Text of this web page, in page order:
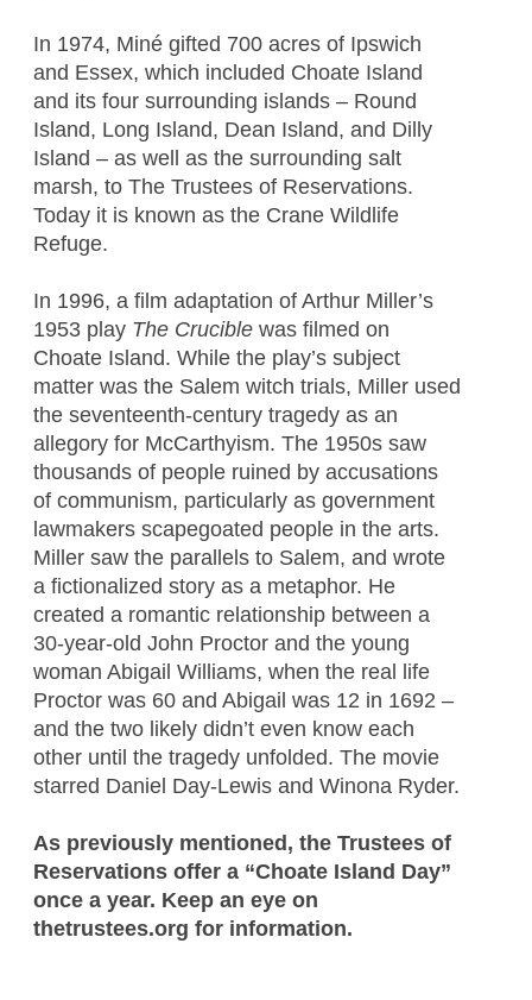
In 1974, Miné gifted 700 acres of Ipswich
and Essex, which included Choate Island
and its four surrounding islands – Round
Island, Long Island, Dean Island, and Dilly
Island – as well as the surrounding salt
marsh, to The Trustees of Reservations.
Today it is known as the Crane Wildlife
Refuge.
In 1996, a film adaptation of Arthur Miller’s
1953 play The Cruciblewas filmed on
Choate Island. While the play’s subject
matter was the Salem witch trials, Miller used
the seventeenth-century tragedy as an
allegory for McCarthyism. The 1950s saw
thousands of people ruined by accusations
of communism, particularly as government
lawmakers scapegoated people in the arts.
Miller saw the parallels to Salem, and wrote
a fictionalized story as a metaphor. He
created a romantic relationship between a
30-year-old John Proctor and the young
woman Abigail Williams, when the real life
Proctor was 60 and Abigail was 12 in 1692 –
and the two likely didn’t even know each
other until the tragedy unfolded. The movie
starred Daniel Day-Lewis and Winona Ryder.
As previously mentioned, the Trustees of
Reservations offer a “Choate Island Day”
once a year. Keep an eye on
thetrustees.org for information.